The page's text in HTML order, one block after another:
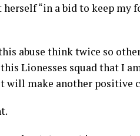
“in a bid to keep my
abuse think twice so
Lionesses squad that I
will make another positive